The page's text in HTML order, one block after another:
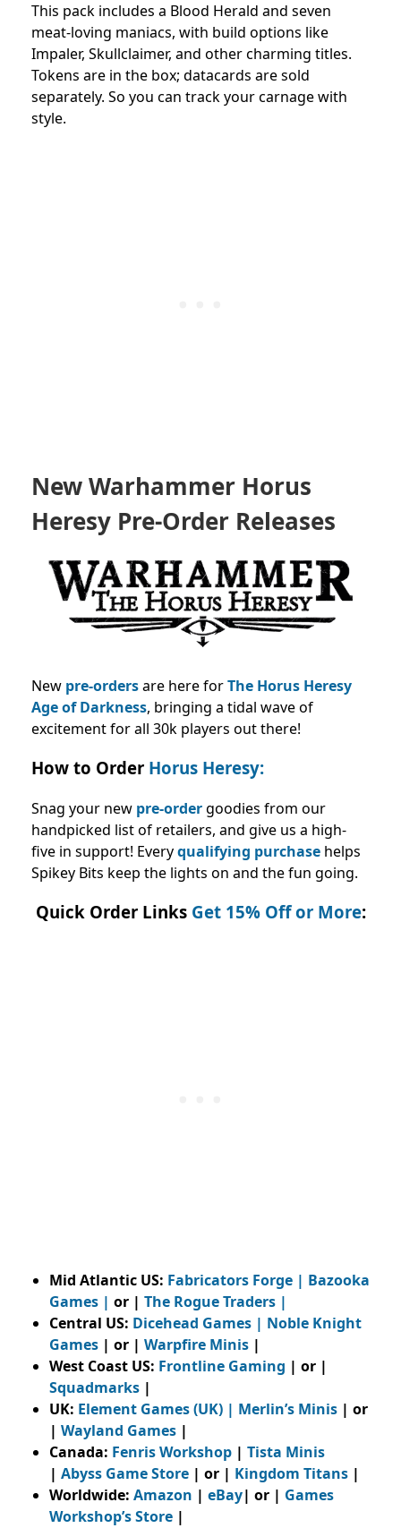
This pack includes a Blood Herald and seven
meat-loving maniacs, with build options like
Impaler, Skullclaimer, and other charming titles.
Tokens are in the box; datacards are sold
separately. So you can track your carnage with
style.
New Warhammer Horus
Heresy Pre-Order Releases
New pre-ordersare here forThe Horus Heresy
Age of Darkness, bringing a tidal wave of
excitement for all 30k players out there!
How to Order Horus Heresy:
Snag your new pre-ordergoodies from our
handpicked list of retailers, and give us a high-
five in support! Everyqualifying purchase helps
Spikey Bits keep the lights on and the fun going.
Quick Order Links Get 15% Off or More:
Mid Atlantic US: Fabricators Forge | Bazooka
Games | or | The Rogue Traders |
Central US: Dicehead Games | Noble Knight
Games | or | Warpfire Minis |
West Coast US: Frontline Gaming | or |
Squadmarks |
UK: Element Games (UK) | Merlin’s Minis | or
| Wayland Games |
Canada: Fenris Workshop | Tista Minis
| Abyss Game Store | or | Kingdom Titans |
Worldwide: Amazon | eBay| or | Games
Workshop’s Store |